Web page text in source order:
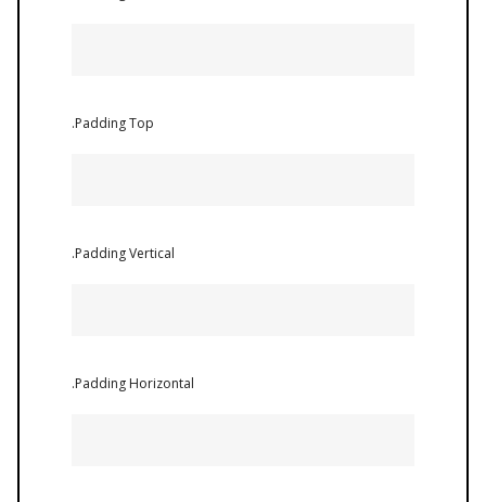
.Padding Top
.Padding Vertical
.Padding Horizontal